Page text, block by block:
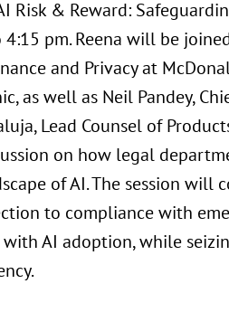
Risk & Reward:
pm. Reena will be
and Privacy at
as well as Neil Pandey,
Lead Counsel of
on how legal
of AI. The session will
to compliance with
AI adoption, while